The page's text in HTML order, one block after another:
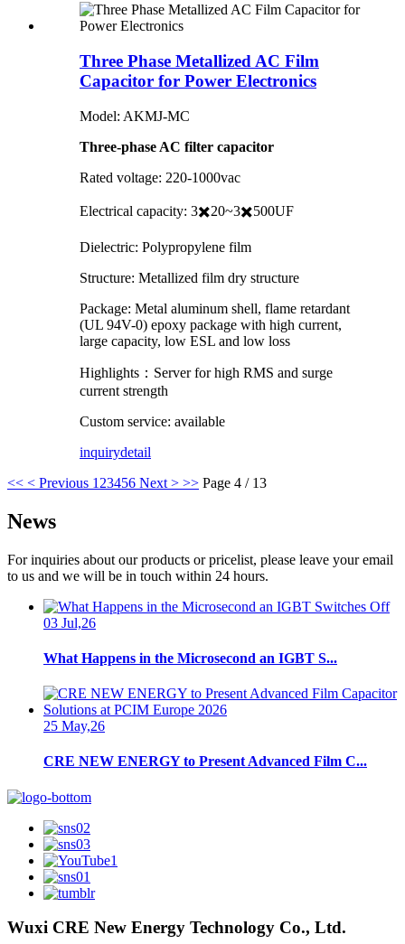
Three Phase Metallized AC Film
Capacitor for Power Electronics
Model: AKMJ-MC
Three-phase AC filter capacitor
Rated voltage: 220-1000vac
Electrical capacity: 3✖️20~3✖️500UF
Dielectric: Polypropylene film
Structure: Metallized film dry structure
Package: Metal aluminum shell, flame retardant
(UL 94V-0) epoxy package with high current,
large capacity, low ESL and low loss
Highlights：Server for high RMS and surge
current strength
Custom service: available
inquirydetail
<< < Previous 1 23456 Next > >> Page 4 / 13
News
For inquiries about our products or pricelist, please leave your email
to us and we will be in touch within 24 hours.
03 Jul,26
What Happens in the Microsecond an IGBT S...
25 May,26
CRE NEW ENERGY to Present Advanced Film C...
Wuxi CRE New Energy Technology Co., Ltd.